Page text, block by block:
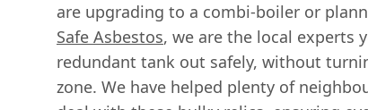
are upgrading to a combi-boiler or
Safe Asbestos, we are the local experts
redundant tank out safely, without
zone. We have helped plenty of